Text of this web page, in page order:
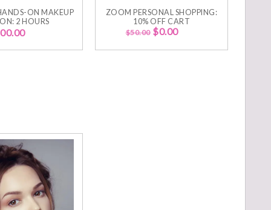
ON MAKEUP
2 HOURS
ZOOM PERSONAL SHOPPING:
10% OFF CART
$50.00 $0.00